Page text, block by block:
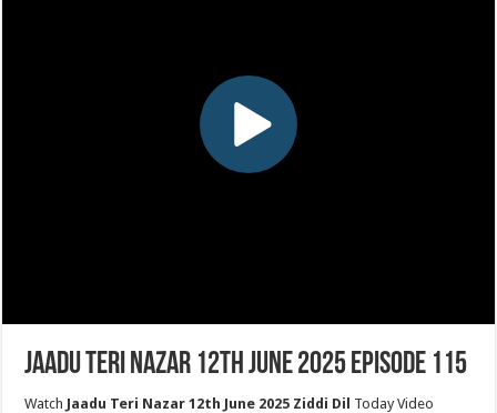
Jaadu Teri Nazar 12th June 2025 Episode 115
Watch Jaadu Teri Nazar 12th June 2025 Ziddi Dil Today Video